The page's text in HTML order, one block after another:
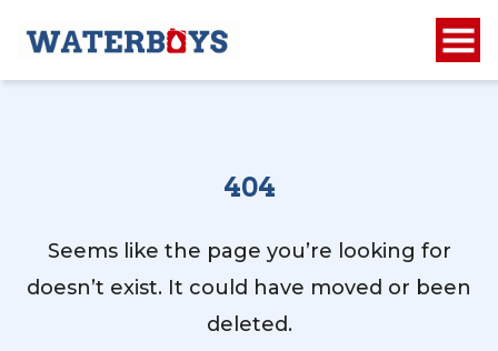
404
Seems like the page you’re looking for
doesn’t exist. It could have moved or been
deleted.